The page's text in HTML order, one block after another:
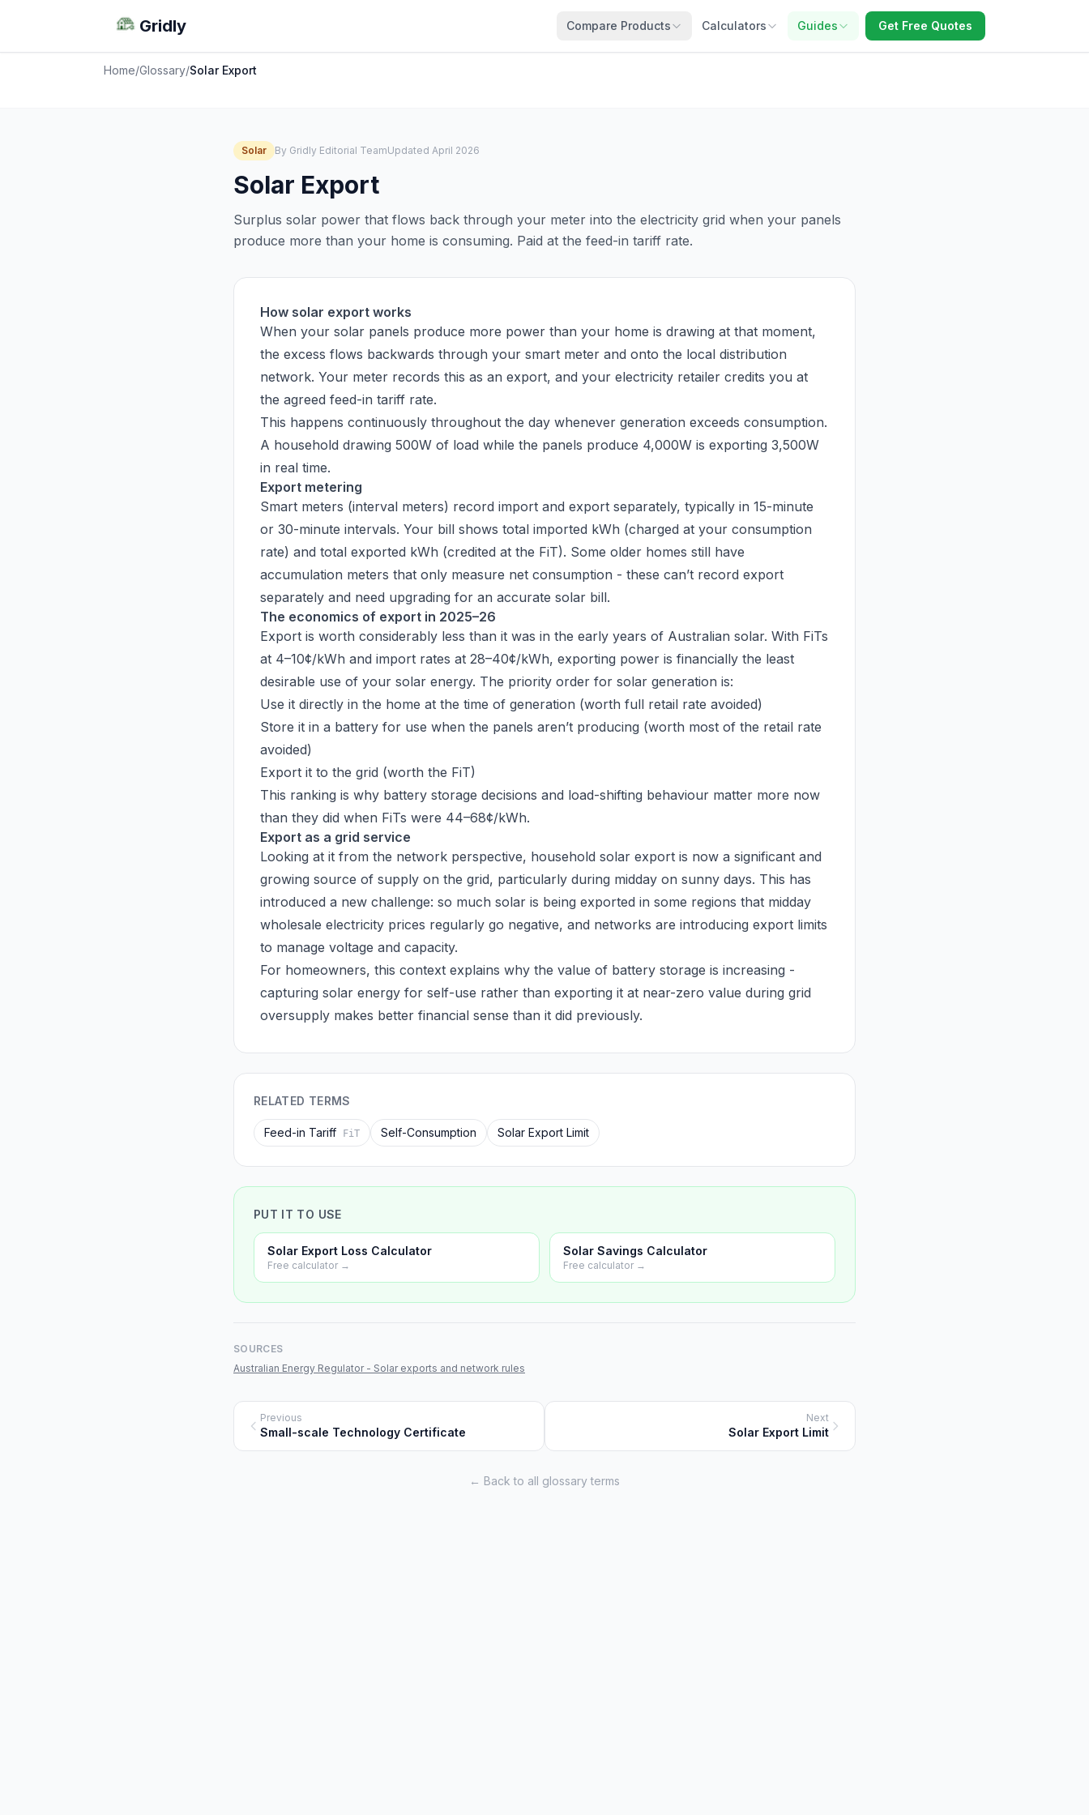
Gridly Compare Products Calculators Guides Get Free Quotes
Home/Glossary/Solar Export
Solar By Gridly Editorial TeamUpdated April 2026
Solar Export
Surplus solar power that flows back through your meter into the electricity grid when your panels
produce more than your home is consuming. Paid at the feed-in tariff rate.
How solar export works
When your solar panels produce more power than your home is drawing at that moment,
the excess flows backwards through your smart meter and onto the local distribution
network. Your meter records this as an export, and your electricity retailer credits you at
the agreed feed-in tariff rate.
This happens continuously throughout the day whenever generation exceeds consumption.
A household drawing 500W of load while the panels produce 4,000W is exporting 3,500W
in real time.
Export metering
Smart meters (interval meters) record import and export separately, typically in 15-minute
or 30-minute intervals. Your bill shows total imported kWh (charged at your consumption
rate) and total exported kWh (credited at the FiT). Some older homes still have
accumulation meters that only measure net consumption - these can’t record export
separately and need upgrading for an accurate solar bill.
The economics of export in 2025–26
Export is worth considerably less than it was in the early years of Australian solar. With FiTs
at 4–10¢/kWh and import rates at 28–40¢/kWh, exporting power is financially the least
desirable use of your solar energy. The priority order for solar generation is:
Use it directly in the home at the time of generation (worth full retail rate avoided)
Store it in a battery for use when the panels aren’t producing (worth most of the retail rate
avoided)
Export it to the grid (worth the FiT)
This ranking is why battery storage decisions and load-shifting behaviour matter more now
than they did when FiTs were 44–68¢/kWh.
Export as a grid service
Looking at it from the network perspective, household solar export is now a significant and
growing source of supply on the grid, particularly during midday on sunny days. This has
introduced a new challenge: so much solar is being exported in some regions that midday
wholesale electricity prices regularly go negative, and networks are introducing export limits
to manage voltage and capacity.
For homeowners, this context explains why the value of battery storage is increasing -
capturing solar energy for self-use rather than exporting it at near-zero value during grid
oversupply makes better financial sense than it did previously.
RELATED TERMS
Feed-in Tariff FiT Self-Consumption Solar Export Limit
PUT IT TO USE
Solar Export Loss Calculator
Free calculator →
Solar Savings Calculator
Free calculator →
SOURCES
Australian Energy Regulator - Solar exports and network rules
Previous
Small-scale Technology Certificate
Next
Solar Export Limit
← Back to all glossary terms